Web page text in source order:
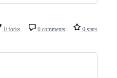
0 forks 0 comments 0 stars